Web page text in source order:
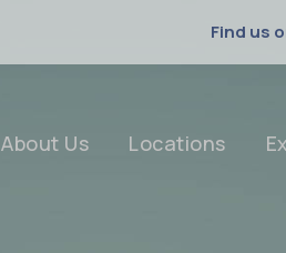
Find us
About Us Locations